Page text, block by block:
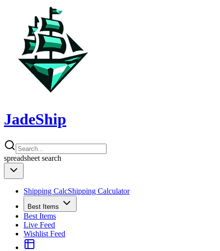
JadeShip
spreadsheet search
Shipping CalcShipping Calculator
Best Items
Best Items
Live Feed
Wishlist Feed